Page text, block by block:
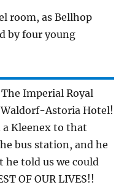
room, as Bellhop
by four young
Imperial Royal
Astoria Hotel!
a Kleenex to that
bus station, and he
he told us we could
OF OUR LIVES!!